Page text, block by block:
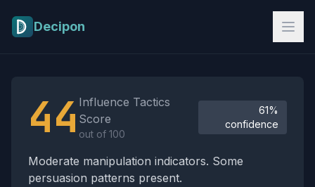
Decipon
44 Influence Tactics
Score
out of 100
61%
confidence
Moderate manipulation indicators. Some
persuasion patterns present.